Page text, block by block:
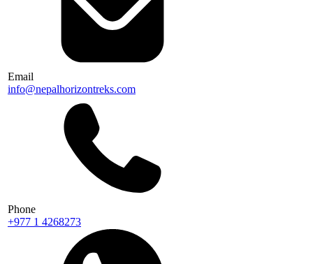
Email
info@nepalhorizontreks.com
Phone
+977 1 4268273